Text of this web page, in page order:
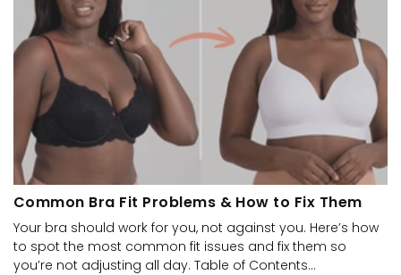
Common Bra Fit Problems & How to Fix Them
Your bra should work for you, not against you. Here’s how
to spot the most common fit issues and fix them so
you’re not adjusting all day. Table of Contents...